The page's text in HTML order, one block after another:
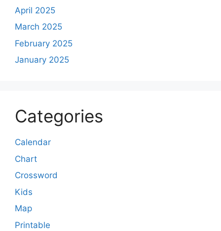
April 2025
March 2025
February 2025
January 2025
Categories
Calendar
Chart
Crossword
Kids
Map
Printable